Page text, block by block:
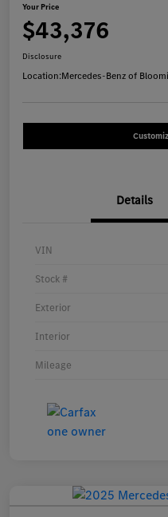
Your Price
$43,376
Disclosure
Location:Mercedes-Benz of
Details
VIN
Stock #
Exterior
Interior
Mileage